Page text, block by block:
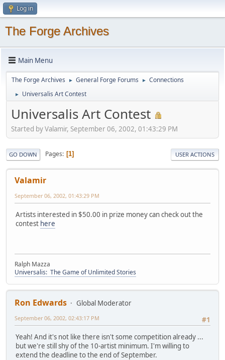
Log in
The Forge Archives
Main Menu
The Forge Archives ► General Forge Forums ► Connections
► Universalis Art Contest
Universalis Art Contest
Started by Valamir, September 06, 2002, 01:43:29 PM
GO DOWN Pages 1 USER ACTIONS
Valamir
September 06, 2002, 01:43:29 PM
Artists interested in $50.00 in prize money can check out the
contest here
Ralph Mazza
Universalis: The Game of Unlimited Stories
Ron Edwards
Global Moderator
#1
September 06, 2002, 02:43:17 PM
Yeah! And it's not like there isn't some competition already ...
but we're still shy of the 10-artist minimum. I'm willing to
extend the deadline to the end of September.